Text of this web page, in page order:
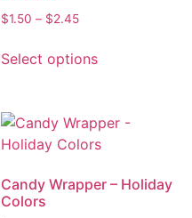
$1.50 – $2.45
Select options
Candy Wrapper – Holiday
Colors